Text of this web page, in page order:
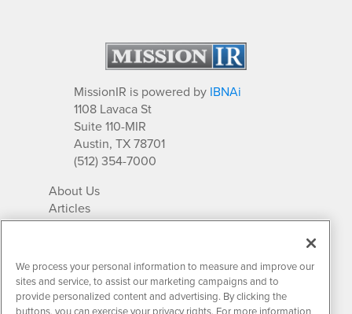
MissionIR is powered by IBNAi
1108 Lavaca St
Suite 110-MIR
Austin, TX 78701
(512) 354-7000
About Us
Articles
IR Solutions
Newsletter Archives
Market Research
We process your personal information to measure and improve our
sites and service, to assist our marketing campaigns and to
provide personalized content and advertising. By clicking the
buttons, you can exercise your privacy rights. For more information